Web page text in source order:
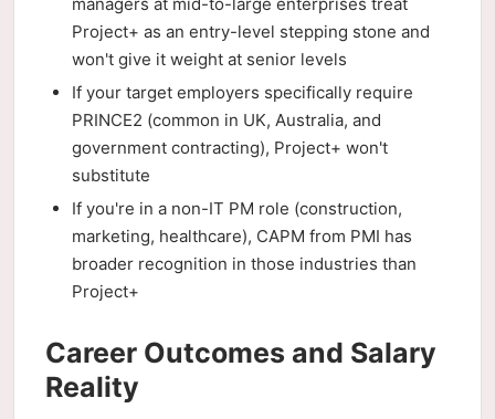
Project+ as an entry-level stepping stone and
won't give it weight at senior levels
If your target employers specifically require
PRINCE2 (common in UK, Australia, and
government contracting), Project+ won't
substitute
If you're in a non-IT PM role (construction,
marketing, healthcare), CAPM from PMI has
broader recognition in those industries than
Project+
Career Outcomes and Salary
Reality